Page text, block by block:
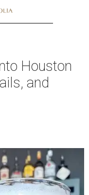
Houston
and